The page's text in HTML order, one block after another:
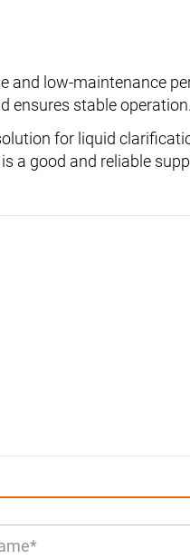
and low-maintenance
ensures stable operation.
for liquid
a good and reliable